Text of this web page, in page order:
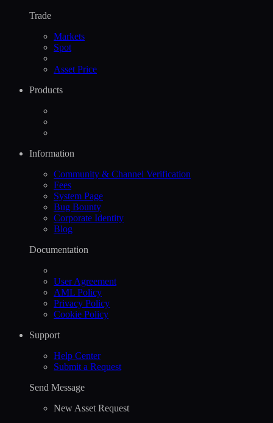
Trade
Markets
Spot
Asset Price
Products
Information
Community & Channel Verification
Fees
System Page
Bug Bounty
Corporate Identity
Blog
Documentation
User Agreement
AML Policy
Privacy Policy
Cookie Policy
Support
Help Сenter
Submit a Request
Send Message
New Asset Request